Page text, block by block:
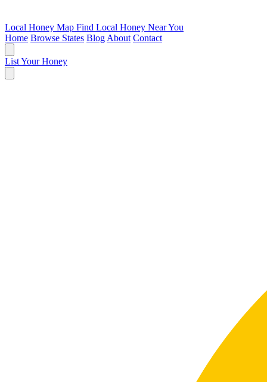
Local Honey Map Find Local Honey Near You
Home Browse States Blog About Contact
List Your Honey